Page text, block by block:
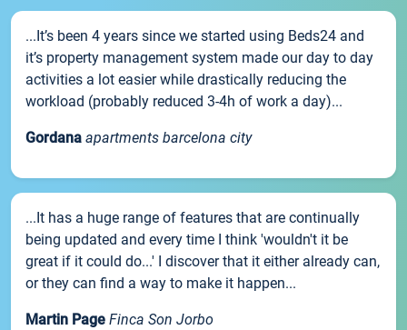
...It’s been 4 years since we started using Beds24 and
it’s property management system made our day to day
activities a lot easier while drastically reducing the
workload (probably reduced 3-4h of work a day)...
Gordana apartments barcelona city
...It has a huge range of features that are continually
being updated and every time I think 'wouldn't it be
great if it could do...' I discover that it either already can,
or they can find a way to make it happen...
Martin Page Finca Son Jorbo